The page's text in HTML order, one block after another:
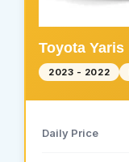
Toyota Yaris
2023 - 2022
Daily Price